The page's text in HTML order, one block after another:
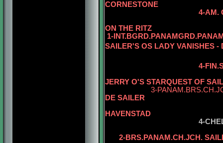
CORNESTONE
4-AM.
ON THE RITZ
1-
SAILER'S OS LADY VANISHES -
4-
JERRY O'S STARQUEST OF
3-
DE SAILER
HAVENSTAD
4-
2-BRS.PANAM.CH.JCH.